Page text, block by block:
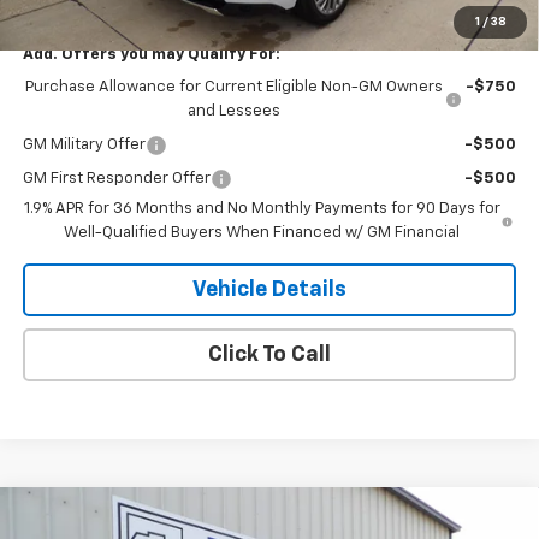
1 / 38
Add. Offers you may Qualify For:
Purchase Allowance for Current Eligible Non-GM Owners
and Lessees
-$750
GM Military Offer -$500
GM First Responder Offer
-$500
1.9% APR for 36 Months and No Monthly Payments for 90 Days for
Well-Qualified Buyers When Financed w/ GM Financial
Vehicle Details
Click To Call
Buick EnvisionSport Touring
Compare Vehicle